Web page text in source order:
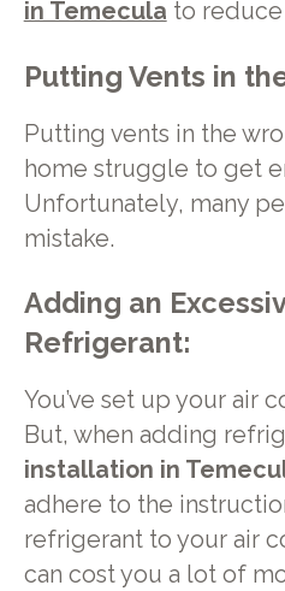
in Temecula to reduce
Putting Vents in
Putting vents in the
home struggle to get
Unfortunately, many
mistake.
Adding an
Refrigerant:
You’ve set up your air
But, when adding
installation in
adhere to the
refrigerant to your air
can cost you a lot of